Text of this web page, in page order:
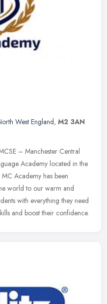
West England, M2 3AN
– Manchester Central
Academy located in the
Academy has been
world to our warm and
with everything they need
and boost their confidence.